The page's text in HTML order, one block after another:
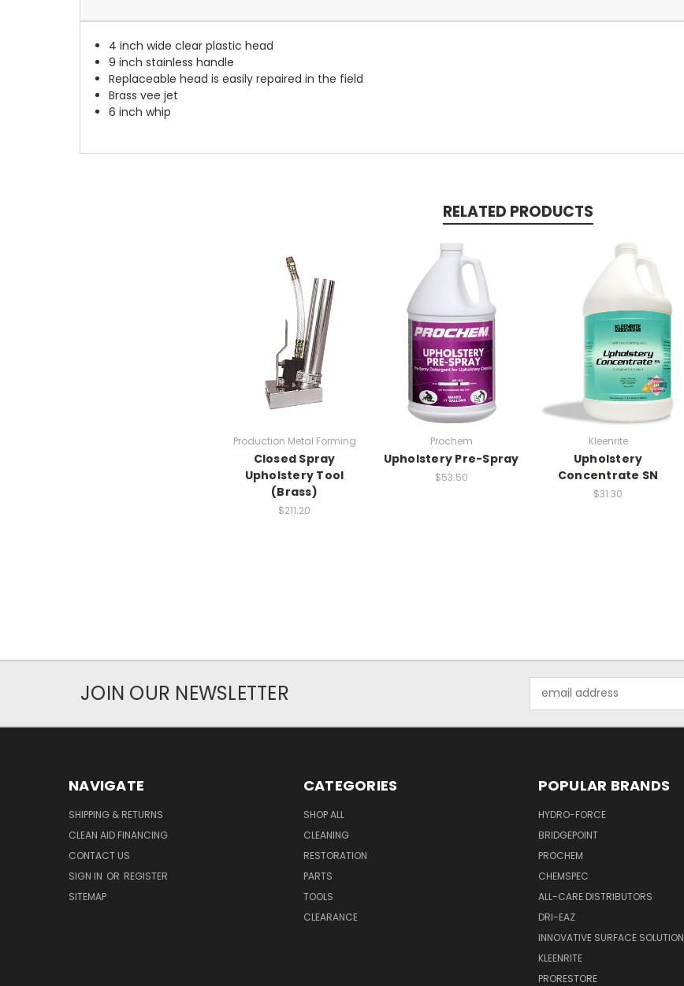
4 inch wide clear plastic head
9 inch stainless handle
Replaceable head is easily repaired in the field
Brass vee jet
6 inch whip
RELATED PRODUCTS
Production Metal Forming
Closed Spray
Upholstery Tool
(Brass)
$211.20
Prochem
Upholstery Pre-Spray
$53.50
Kleenrite
Upholstery
Concentrate SN
$31.30
JOIN OUR NEWSLETTER
Address
NAVIGATE
SHIPPING & RETURNS
CLEAN AID FINANCING
CONTACT US
SIGN IN OR REGISTER
SITEMAP
CATEGORIES
SHOP ALL
CLEANING
RESTORATION
PARTS
TOOLS
CLEARANCE
POPULAR BRANDS
HYDRO-FORCE
BRIDGEPOINT
PROCHEM
CHEMSPEC
ALL-CARE DISTRIBUTORS
DRI-EAZ
INNOVATIVE SURFACE SOLUTION
KLEENRITE
PRORESTORE